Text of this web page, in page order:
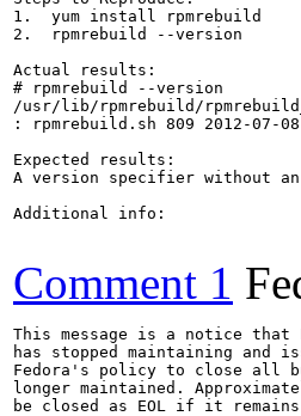
1.  yum install rpmrebuild
2.  rpmrebuild --version
Actual results:
# rpmrebuild --version
/usr/lib/rpmrebuild/
: rpmrebuild.sh 809 2012-07-
Expected results:
A version specifier without
Additional info:
Comment 1
This message is a notice
has stopped maintaining
Fedora's policy to close all
longer maintained.
be closed as EOL if it